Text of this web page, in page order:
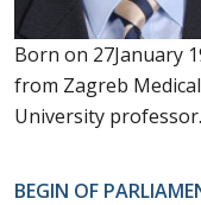
Born on 27January
from Zagreb
University professor.
BEGIN OF